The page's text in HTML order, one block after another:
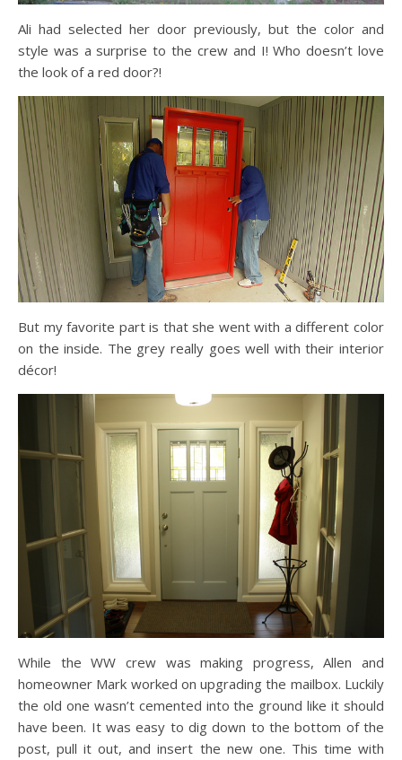
Ali had selected her door previously, but the color and
style was a surprise to the crew and I! Who doesn’t love
the look of a red door?!
But my favorite part is that she went with a different color
on the inside. The grey really goes well with their interior
décor!
While the WW crew was making progress, Allen and
homeowner Mark worked on upgrading the mailbox. Luckily
the old one wasn’t cemented into the ground like it should
have been. It was easy to dig down to the bottom of the
post, pull it out, and insert the new one. This time with